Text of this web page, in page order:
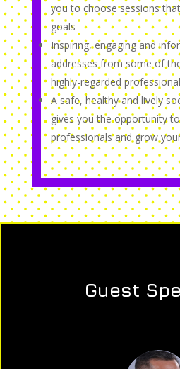
you to choose sessions
goals
Inspiring, engaging and
addresses from some of
highly-regarded
A safe, healthy and lively
gives you the opportunity
professionals and grow
Guest